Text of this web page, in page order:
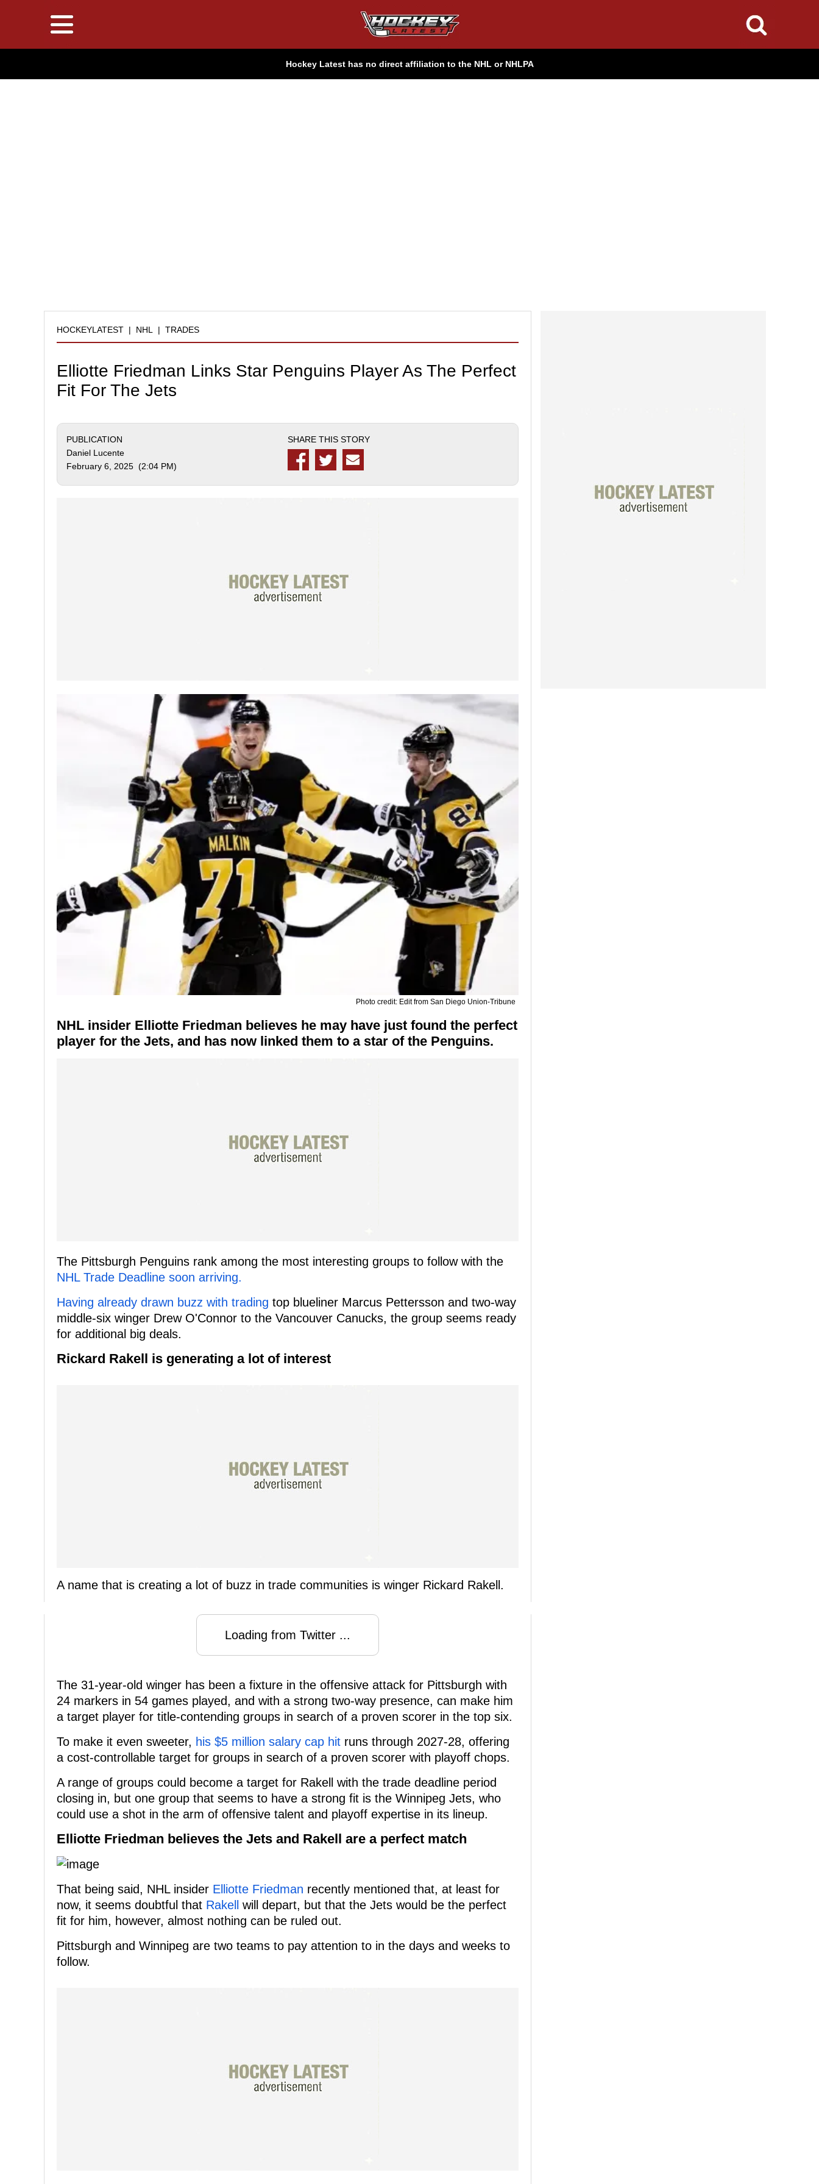
Hockey Latest has no direct affiliation to the NHL or NHLPA
HOCKEYLATEST | NHL | TRADES
Elliotte Friedman Links Star Penguins Player As The Perfect
Fit For The Jets
PUBLICATION
Daniel Lucente
February 6, 2025 (2:04 PM)
SHARE THIS STORY
Photo credit: Edit from San Diego Union-Tribune
NHL insider Elliotte Friedman believes he may have just found the perfect
player for the Jets, and has now linked them to a star of the Penguins.
The Pittsburgh Penguins rank among the most interesting groups to follow with the
NHL Trade Deadline soon arriving.
Having already drawn buzz with trading top blueliner Marcus Pettersson and two-way
middle-six winger Drew O'Connor to the Vancouver Canucks, the group seems ready
for additional big deals.
Rickard Rakell is generating a lot of interest
A name that is creating a lot of buzz in trade communities is winger Rickard Rakell.
Loading from Twitter ...
The 31-year-old winger has been a fixture in the offensive attack for Pittsburgh with
24 markers in 54 games played, and with a strong two-way presence, can make him
a target player for title-contending groups in search of a proven scorer in the top six.
To make it even sweeter, his $5 million salary cap hit runs through 2027-28, offering
a cost-controllable target for groups in search of a proven scorer with playoff chops.
A range of groups could become a target for Rakell with the trade deadline period
closing in, but one group that seems to have a strong fit is the Winnipeg Jets, who
could use a shot in the arm of offensive talent and playoff expertise in its lineup.
Elliotte Friedman believes the Jets and Rakell are a perfect match
That being said, NHL insider Elliotte Friedman recently mentioned that, at least for
now, it seems doubtful that Rakell will depart, but that the Jets would be the perfect
fit for him, however, almost nothing can be ruled out.
Pittsburgh and Winnipeg are two teams to pay attention to in the days and weeks to
follow.